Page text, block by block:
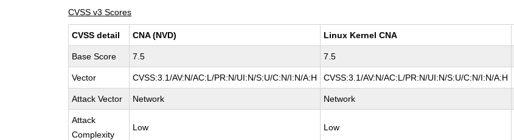
CVSS v3 Scores
CVSS detail CNA (NVD) Linux Kernel CNA
Base Score 7.5 7.5
Vector CVSS:3.1/AV:N/AC:L/PR:N/UI:N/S:U/C:N/I:N/A:H CVSS:3.1/AV:N/AC:L/PR:N/UI:N/S:U/C:N/I:N/A:H
Attack Vector Network Network
Attack
Complexity
Low Low